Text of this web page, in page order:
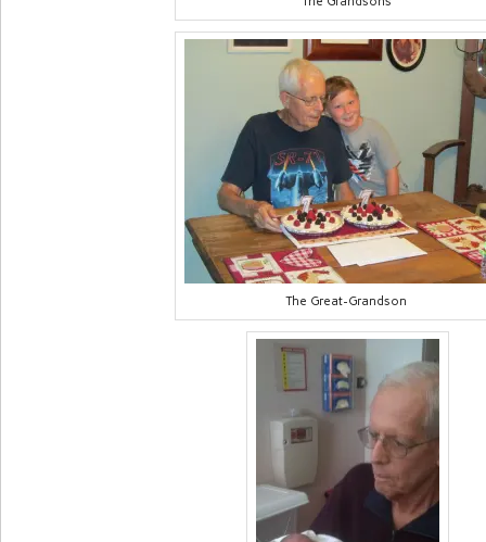
The Great-Grandson